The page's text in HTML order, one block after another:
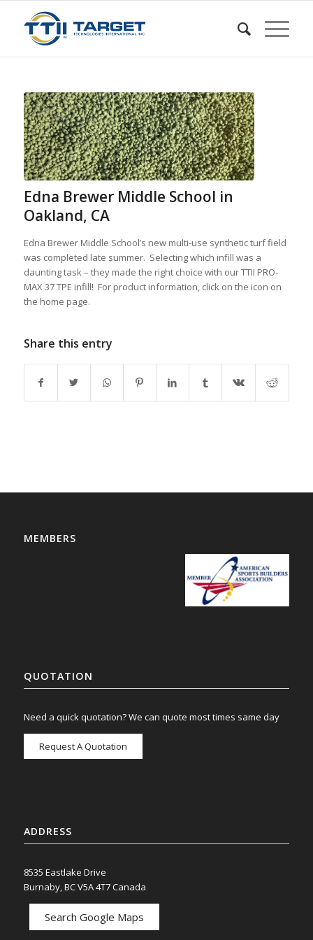
Edna Brewer Middle School in
Oakland, CA
Edna Brewer Middle School’s new multi-use synthetic turf field
was completed late summer. Selecting which infill was a
daunting task – they made the right choice with our TTII PRO-
MAX 37 TPE infill! For product information, click on the icon on
the home page.
Share this entry
MEMBERS
QUOTATION
Need a quick quotation? We can quote most times same day
Request A Quotation
ADDRESS
8535 Eastlake Drive
Burnaby, BC V5A 4T7 Canada
Search Google Maps